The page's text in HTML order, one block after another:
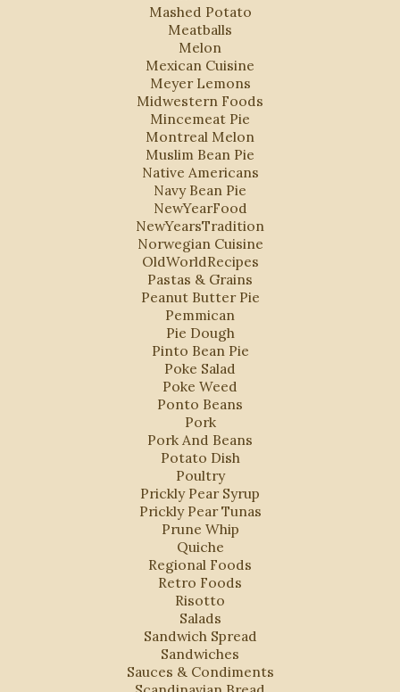
Mashed Potato
Meatballs
Melon
Mexican Cuisine
Meyer Lemons
Midwestern Foods
Mincemeat Pie
Montreal Melon
Muslim Bean Pie
Native Americans
Navy Bean Pie
NewYearFood
NewYearsTradition
Norwegian Cuisine
OldWorldRecipes
Pastas & Grains
Peanut Butter Pie
Pemmican
Pie Dough
Pinto Bean Pie
Poke Salad
Poke Weed
Ponto Beans
Pork
Pork And Beans
Potato Dish
Poultry
Prickly Pear Syrup
Prickly Pear Tunas
Prune Whip
Quiche
Regional Foods
Retro Foods
Risotto
Salads
Sandwich Spread
Sandwiches
Sauces & Condiments